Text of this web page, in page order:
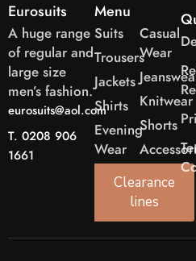
Eurosuits
A huge range
of regular and
large size
men’s fashion.
eurosuits@aol.com
T. 0208 906
1661
Menu
Suits
Trousers
Jackets
Shirts
Evening
Wear
Casual
Wear
Knitwear
Shorts
Clearance
lines